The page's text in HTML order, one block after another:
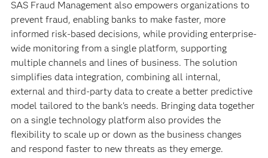
SAS Fraud Management also empowers organizations to
prevent fraud, enabling banks to make faster, more
informed risk-based decisions, while providing enterprise-
wide monitoring from a single platform, supporting
multiple channels and lines of business. The solution
simplifies data integration, combining all internal,
external and third-party data to create a better predictive
model tailored to the bank's needs. Bringing data together
on a single technology platform also provides the
flexibility to scale up or down as the business changes
and respond faster to new threats as they emerge.